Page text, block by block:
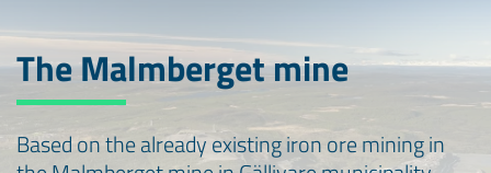
The Malmberget mine
Based on the already existing iron ore mining in